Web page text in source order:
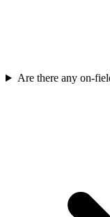
Are there any on-